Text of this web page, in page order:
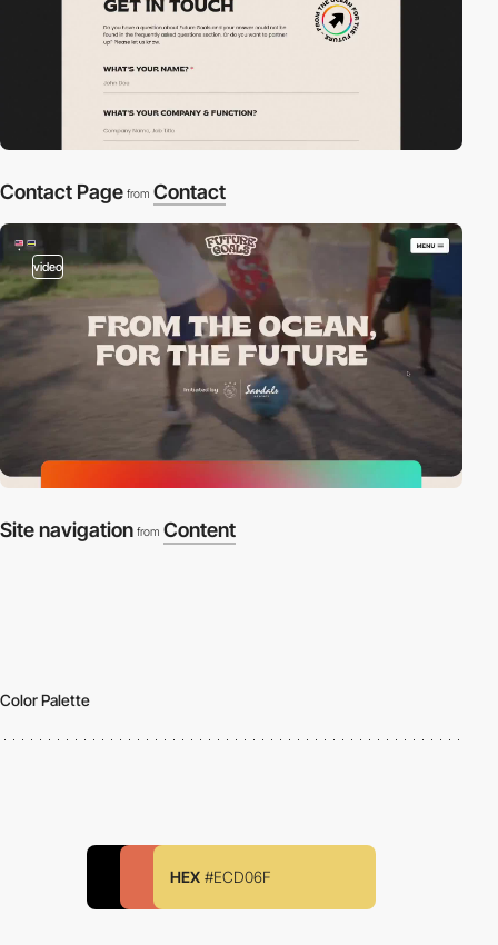
Contact Page from Contact
video
Site navigation from Content
Color Palette
HEX #ECD06F